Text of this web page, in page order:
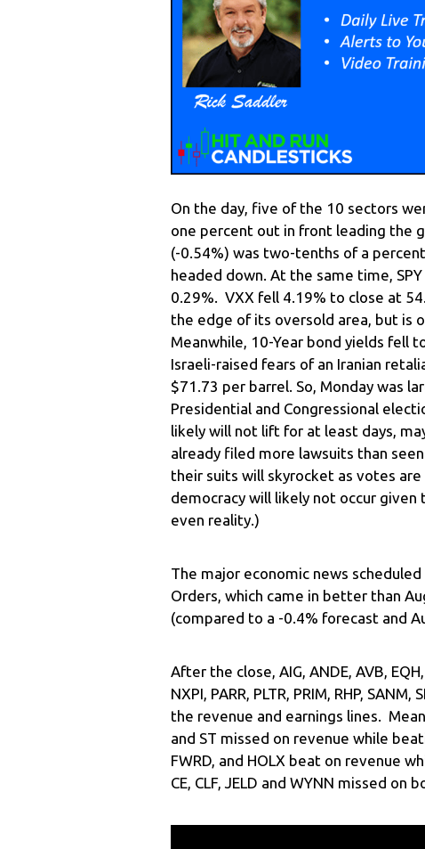
On the day, five of the 10 sectors
one percent out in front leading the
(-0.54%) was two-tenths of a
headed down. At the same time,
0.29%. VXX fell 4.19% to close at
the edge of its oversold area, but is
Meanwhile, 10-Year bond yields fell
Israeli-raised fears of an Iranian
$71.73 per barrel. So, Monday was
Presidential and Congressional
likely will not lift for at least days,
already filed more lawsuits than
their suits will skyrocket as votes
democracy will likely not occur
even reality.)
The major economic news
Orders, which came in better than
(compared to a -0.4% forecast and
After the close, AIG, ANDE, AVB, EQH,
NXPI, PARR, PLTR, PRIM, RHP,
the revenue and earnings lines.
and ST missed on revenue while
FWRD, and HOLX beat on revenue
CE, CLF, JELD and WYNN missed